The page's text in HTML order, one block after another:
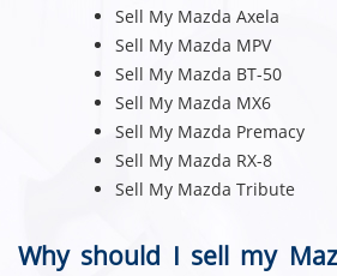
Sell My Mazda Axela
Sell My Mazda MPV
Sell My Mazda BT-50
Sell My Mazda MX6
Sell My Mazda Premacy
Sell My Mazda RX-8
Sell My Mazda Tribute
Why should I sell my